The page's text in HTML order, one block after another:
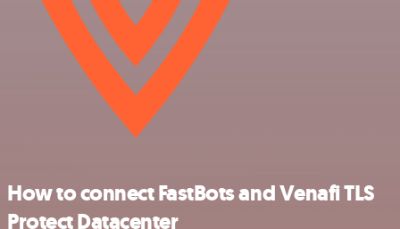
How to connect FastBots and Venafi TLS
Protect Datacenter